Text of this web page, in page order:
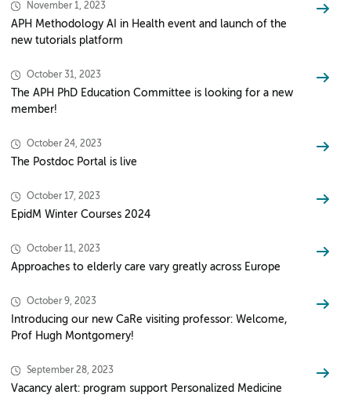
November 1, 2023
APH Methodology AI in Health event and launch of the
new tutorials platform
October 31, 2023
The APH PhD Education Committee is looking for a new
member!
October 24, 2023
The Postdoc Portal is live
October 17, 2023
EpidM Winter Courses 2024
October 11, 2023
Approaches to elderly care vary greatly across Europe
October 9, 2023
Introducing our new CaRe visiting professor: Welcome,
Prof Hugh Montgomery!
September 28, 2023
Vacancy alert: program support Personalized Medicine